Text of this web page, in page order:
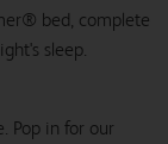
bed, complete
sleep.
Pop in for our